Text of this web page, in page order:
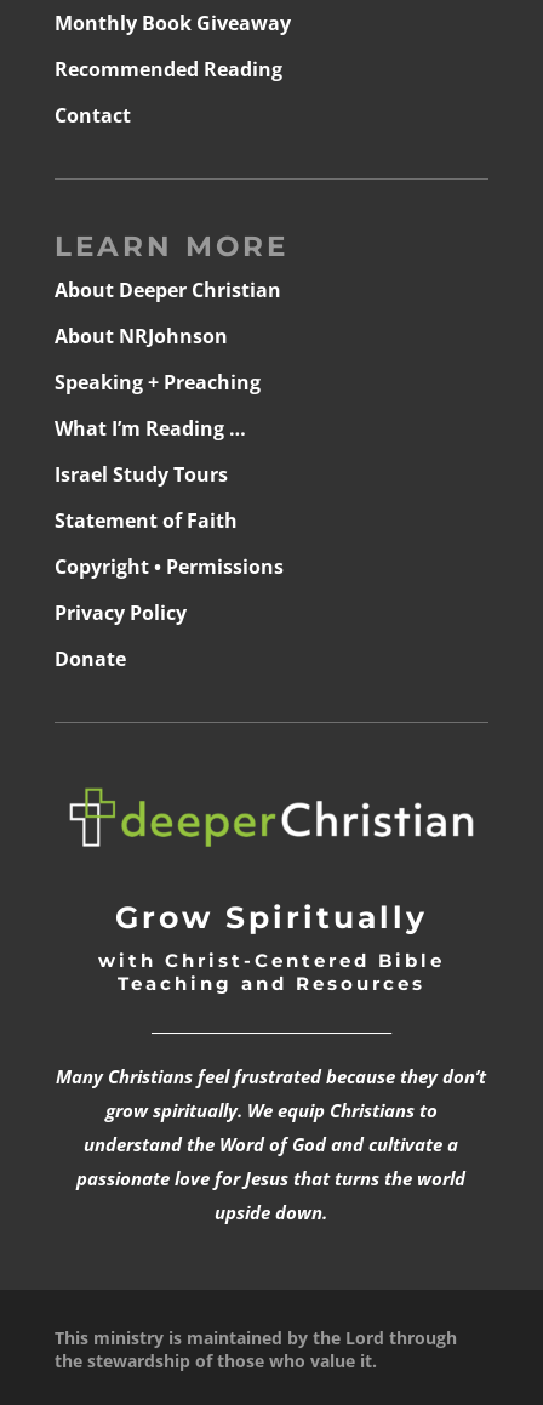
Monthly Book Giveaway
Recommended Reading
Contact
LEARN MORE
About Deeper Christian
About NRJohnson
Speaking + Preaching
What I’m Reading …
Israel Study Tours
Statement of Faith
Copyright • Permissions
Privacy Policy
Donate
Grow Spiritually
with Christ-Centered Bible
Teaching and Resources
Many Christians feel frustrated because they don’t
grow spiritually. We equip Christians to
understand the Word of God and cultivate a
passionate love for Jesus that turns the world
upside down.
This ministry is maintained by the Lord through
the stewardship of those who value it.